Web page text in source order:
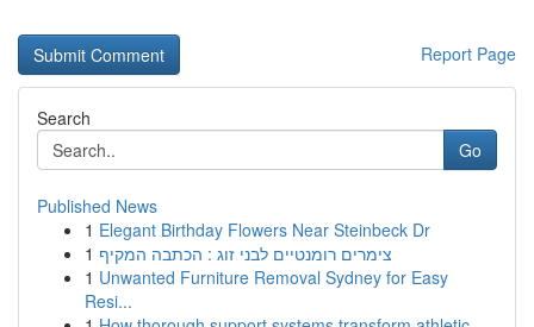
Report Page
Search
Go
Published News
1 Elegant Birthday Flowers Near Steinbeck Dr
1 צימרים רומנטיים לבני זוג : הכתבה המקיף
1 Unwanted Furniture Removal Sydney for Easy
Resi...